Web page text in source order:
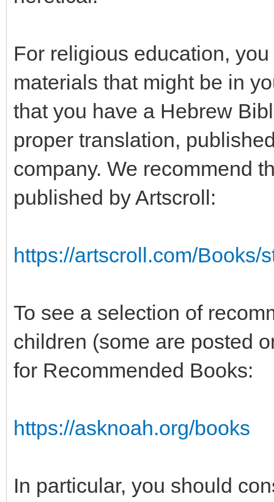
For religious education,
materials that might be in
that you have a Hebrew
proper translation,
company. We recommend
published by Artscroll:
https://artscroll.com/Books/
To see a selection of
children (some are posted
for Recommended Books:
https://asknoah.org/books
In particular, you should